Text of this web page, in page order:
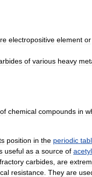
electropositive element or
of various heavy
of chemical compounds in
position in the periodic
useful as a source of
carbides are
resistance They are